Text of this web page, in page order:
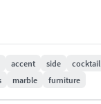
accent side cocktail
marble furniture